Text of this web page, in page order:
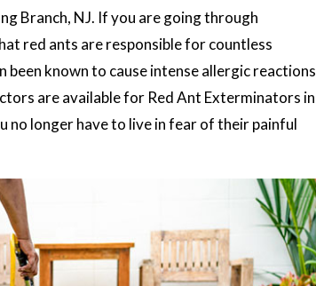
Branch, NJ. If you are going through
red ants are responsible for countless
been known to cause intense allergic reactions
are available for Red Ant Exterminators in
no longer have to live in fear of their painful